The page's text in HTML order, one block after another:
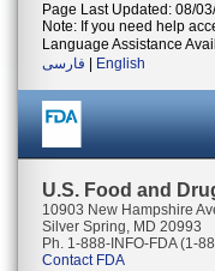
Page Last Updated: 08/
Note: If you need help
Language Assistance
فارسی
English
U.S. Food and
10903 New Hampshire
Silver Spring, MD 20993
Ph. 1-888-INFO-FDA (1-
Contact FDA